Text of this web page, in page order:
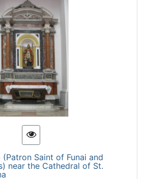
Saint of Funai and
near the Cathedral of St.